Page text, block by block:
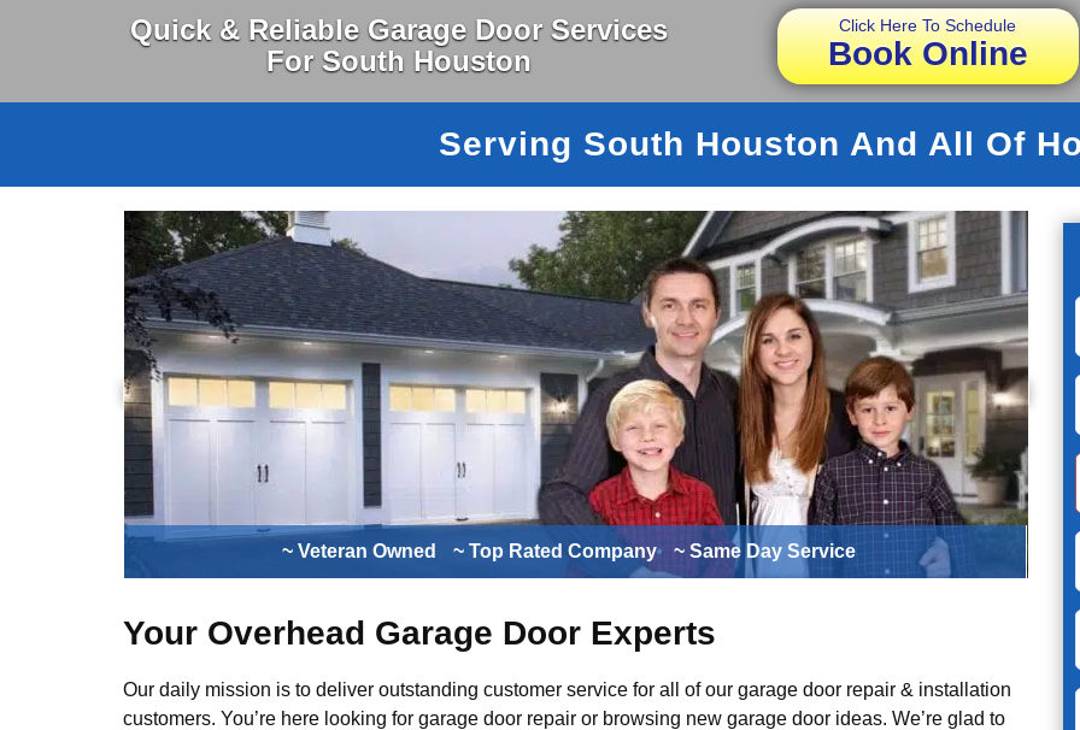
Quick & Reliable Garage Door Services
For South Houston
Click Here To Schedule
Book Online
Serving South Houston And All Of
~ Veteran Owned ~ Top Rated Company ~ Same Day Service
Your Overhead Garage Door Experts
Our daily mission is to deliver outstanding customer service for all of our garage door repair & installation
customers. You’re here looking for garage door repair or browsing new garage door ideas. We’re glad to